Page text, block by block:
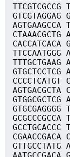
TTCGTCGCCG
GTCGTAGGAG
AGTGAAGCCA
CTAAACGCTG
CACCATCACA
TTCCAATGGG
TTTGCTGAAG
GTGCTCCTCG
CCCCTCATGT
AGTGACGCTA
GTGGCGCTCG
GTGCGAGGGG
GCGCCCGCCA
GCCTGCACCC
CGAACCGACA
GTTGCCTATG
AATGCCGACA